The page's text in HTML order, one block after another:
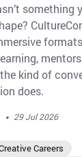
something
kind of
does.
· 29 Jul 2026
Careers